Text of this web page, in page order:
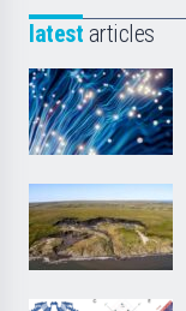
latest articles